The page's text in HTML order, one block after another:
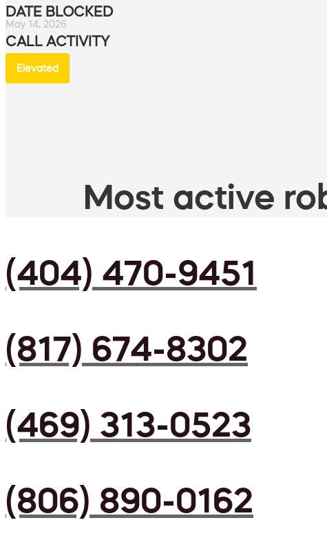
DATE BLOCKED
May 14, 2026
CALL ACTIVITY
Elevated
Most active
(404) 470-9451
(817) 674-8302
(469) 313-0523
(806) 890-0162